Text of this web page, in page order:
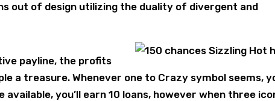
out of design utilizing the duality of divergent and
payline, the profits
a treasure. Whenever one to Crazy symbol seems,
you’ll earn 10 loans, however when three